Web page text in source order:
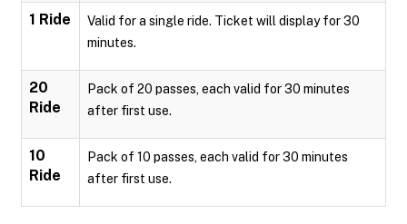
1 Ride
Valid for a single ride. Ticket will display for 30
minutes.
20
Ride
Pack of 20 passes, each valid for 30 minutes
after first use.
10
Ride
Pack of 10 passes, each valid for 30 minutes
after first use.